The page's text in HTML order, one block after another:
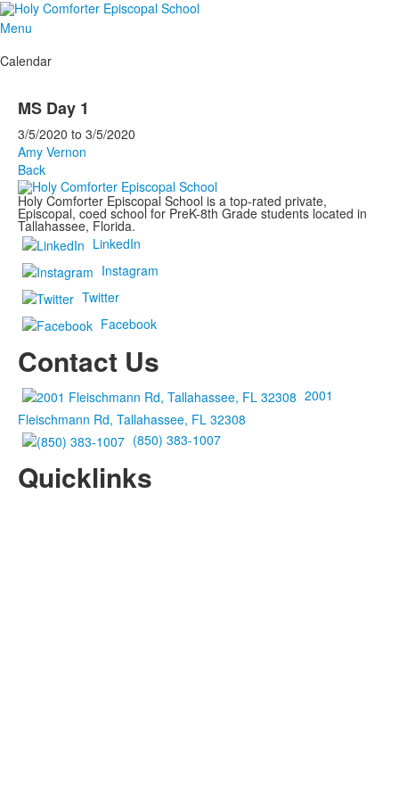
Menu
Calendar
MS Day 1
3/5/2020 to 3/5/2020
Amy Vernon
Back
Holy Comforter Episcopal School is a top-rated private,
Episcopal, coed school for PreK-8th Grade students located in
Tallahassee, Florida.
LinkedIn
Instagram
Twitter
Facebook
Contact Us
2001
Fleischmann Rd, Tallahassee, FL 32308
(850) 383-1007
Quicklinks